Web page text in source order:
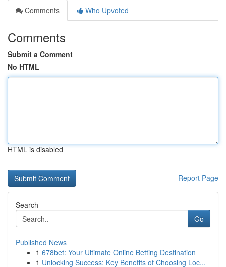
Comments
Who Upvoted
Comments
Submit a Comment
No HTML
HTML is disabled
Report Page
Search
Go
Published News
1 678bet: Your Ultimate Online Betting Destination
1 Unlocking Success: Key Benefits of Choosing Loc...